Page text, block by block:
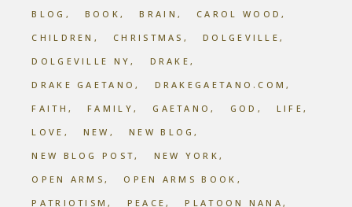
BLOG
BOOK BRAIN
CAROL WOOD
CHILDREN
CHRISTMAS
DOLGEVILLE
DOLGEVILLE NY
DRAKE
DRAKE GAETANO
DRAKEGAETANO.COM
FAITH
FAMILY GAETANO GOD
LIFE
LOVE
NEW
NEW BLOG
NEW BLOG POST
NEW YORK
OPEN ARMS
OPEN ARMS BOOK
PATRIOTISM
PEACE
PLATOON NANA